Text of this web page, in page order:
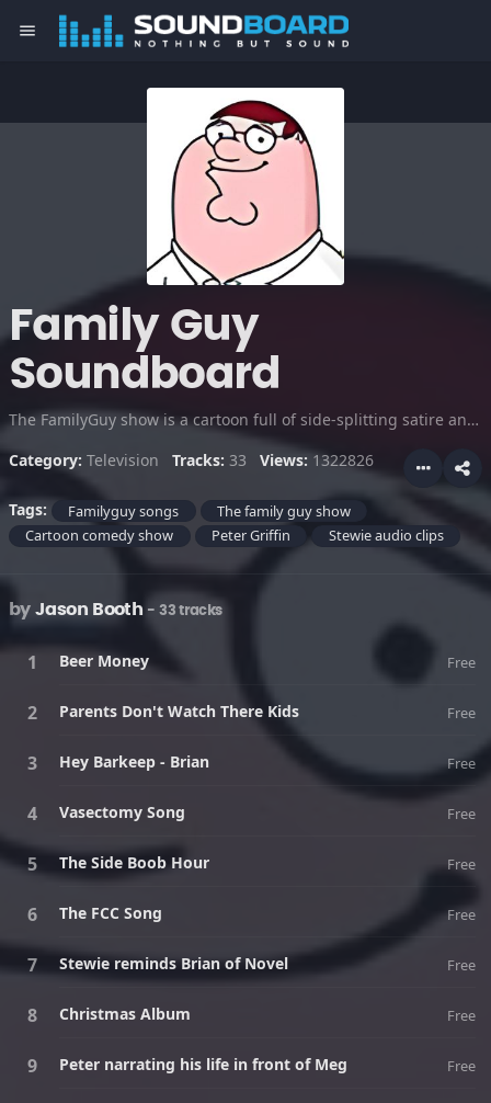
menu
Family Guy
Soundboard
The FamilyGuy show is a cartoon full of side-splitting satire and wit. Seth MacFarlane voices the chracters Peter Griffin, Brian, Stewie and others.
Category: Television Tracks: 33 Views: 1322826
Tags: Familyguy songs
The family guy show
Cartoon comedy show
Peter Griffin Stewie audio clips
by Jason Booth - 33 tracks
Beer Money Free
Parents Don't Watch There Kids Free
Hey Barkeep - Brian Free
Vasectomy Song Free
The Side Boob Hour Free
The FCC Song Free
Stewie reminds Brian of Novel Free
Christmas Album Free
Peter narrating his life in front of Meg Free